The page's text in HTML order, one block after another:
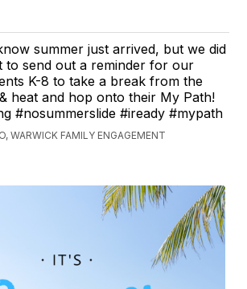
summer just arrived, but we did
to send out a reminder for our
K-8 to take a break from the
heat and hop onto their My Path!
#nosummerslide #iready #mypath
WARWICK FAMILY ENGAGEMENT